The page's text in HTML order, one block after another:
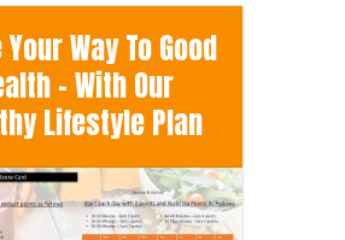
Way To Good
- With Our
Lifestyle Plan